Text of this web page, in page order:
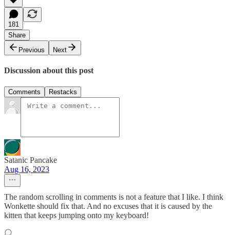
181
Share
Previous
Next
Discussion about this post
Comments Restacks
Satanic Pancake
Aug 16, 2023
The random scrolling in comments is not a feature that I like. I think
Wonkette should fix that. And no excuses that it is caused by the
kitten that keeps jumping onto my keyboard!